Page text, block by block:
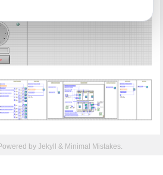
by Jekyll & Minimal Mistakes